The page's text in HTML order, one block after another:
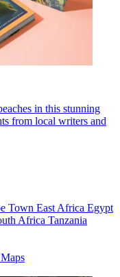
in this stunning
from local writers and
Town East Africa Egypt
Africa Tanzania